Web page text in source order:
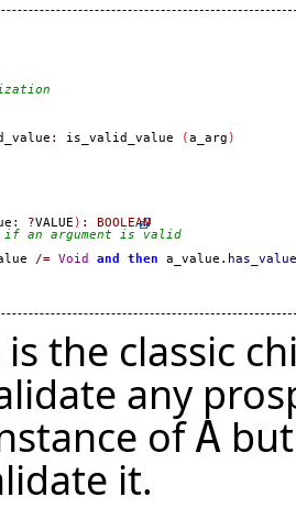
: is_valid_value (a_arg )
: ?VALUE ) :
BOOLEAN
if an argument is valid
/= Void and then a_value.
the classic
any
ofA
it.